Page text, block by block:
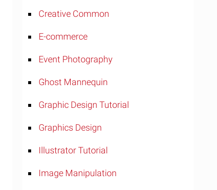
Creative Common
E-commerce
Event Photography
Ghost Mannequin
Graphic Design Tutorial
Graphics Design
Illustrator Tutorial
Image Manipulation